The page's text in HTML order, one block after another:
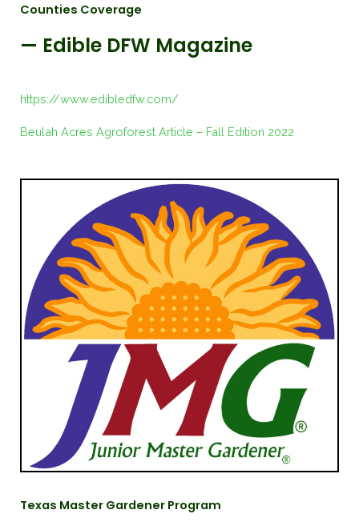
Counties Coverage
— Edible DFW Magazine
https://www.edibledfw.com/
Beulah Acres Agroforest Article – Fall Edition 2022
Texas Master Gardener Program